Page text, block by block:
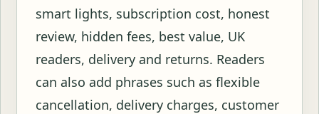
smart lights, subscription cost, honest
review, hidden fees, best value, UK
readers, delivery and returns. Readers
can also add phrases such as flexible
cancellation, delivery charges, customer